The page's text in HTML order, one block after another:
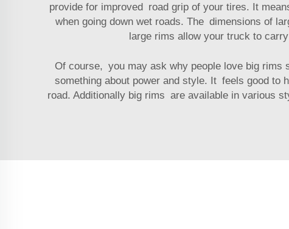
provide for improved road grip of your tires. It
when going down wet roads. The dimensions of
large rims allow your truck to
Of course, you may ask why people love big rims
something about power and style. It feels good to
road. Additionally big rims are available in various